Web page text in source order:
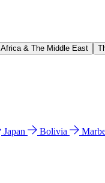
Africa & The Middle East
Japan Bolivia